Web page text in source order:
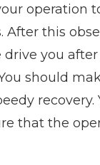
operation
After this
you
should
recovery.
that the